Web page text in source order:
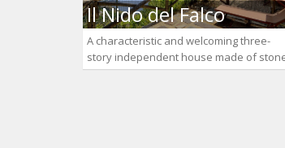
Il Nido del Falco
A characteristic and welcoming three-
story independent house made of